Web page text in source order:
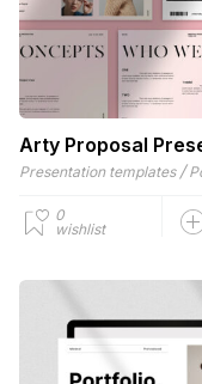
Arty Proposal
Presentation templates /
0
wishlist